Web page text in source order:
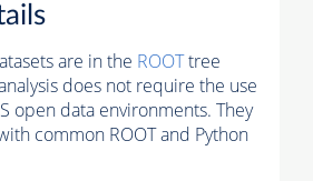
are in the ROOTtree
does not require the use
open data environments. They
common ROOT and Python